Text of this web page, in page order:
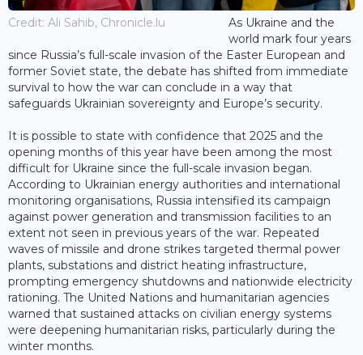
Credit: Ali Sahib, Chronicle.lu
As Ukraine and the
world mark four years
since Russia’s full-scale invasion of the Easter European and
former Soviet state, the debate has shifted from immediate
survival to how the war can conclude in a way that
safeguards Ukrainian sovereignty and Europe’s security.
It is possible to state with confidence that 2025 and the
opening months of this year have been among the most
difficult for Ukraine since the full-scale invasion began.
According to Ukrainian energy authorities and international
monitoring organisations, Russia intensified its campaign
against power generation and transmission facilities to an
extent not seen in previous years of the war. Repeated
waves of missile and drone strikes targeted thermal power
plants, substations and district heating infrastructure,
prompting emergency shutdowns and nationwide electricity
rationing. The United Nations and humanitarian agencies
warned that sustained attacks on civilian energy systems
were deepening humanitarian risks, particularly during the
winter months.